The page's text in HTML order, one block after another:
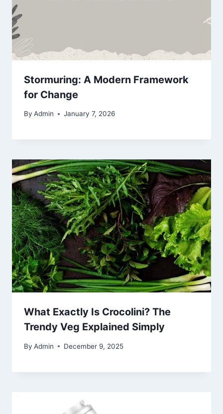
Stormuring: A Modern Framework
for Change
By Admin January 7, 2026
What Exactly Is Crocolini? The
Trendy Veg Explained Simply
By Admin December 9, 2025